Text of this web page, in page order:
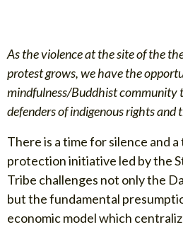
As the violence at the site of the
protest grows, we have the
mindfulness/Buddhist community
defenders of indigenous rights
There is a time for silence and
protection initiative led by the
Tribe challenges not only the
but the fundamental
economic model which